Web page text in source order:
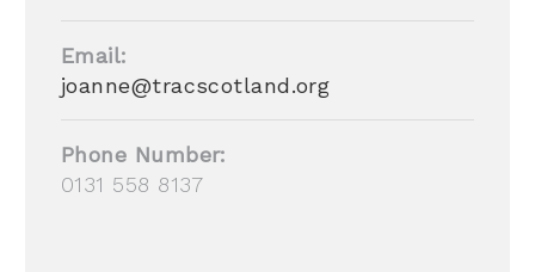
Email:
joanne@tracscotland.org
Phone Number:
0131 558 8137